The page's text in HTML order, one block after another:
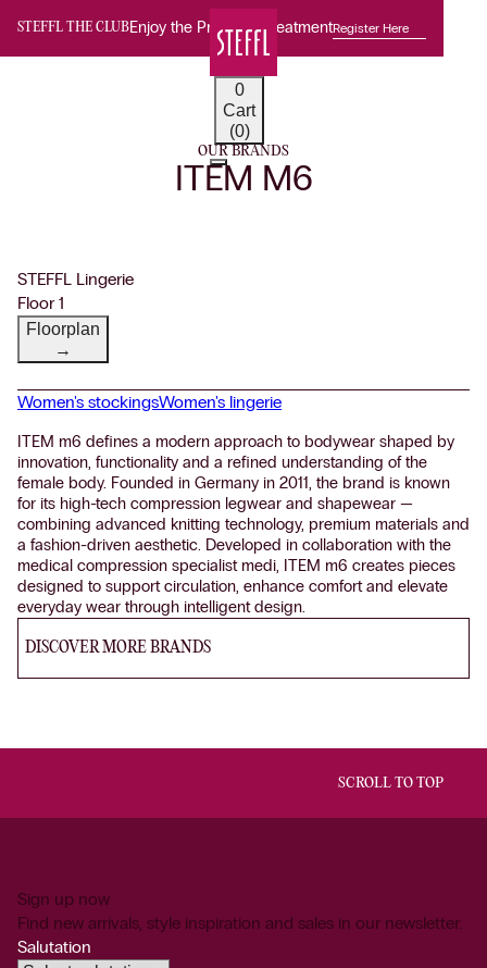
STEFFL THE CLUBEnjoy the Premium TreatmentRegister Here
0
Cart
(0)
OUR BRANDS
ITEM M6
STEFFL Lingerie
Floor 1
Floorplan
→
Women's stockingsWomen's lingerie
ITEM m6 defines a modern approach to bodywear shaped by
innovation, functionality and a refined understanding of the
female body. Founded in Germany in 2011, the brand is known
for its high-tech compression legwear and shapewear —
combining advanced knitting technology, premium materials and
a fashion-driven aesthetic. Developed in collaboration with the
medical compression specialist medi, ITEM m6 creates pieces
designed to support circulation, enhance comfort and elevate
everyday wear through intelligent design.
DISCOVER MORE BRANDS
SCROLL TO TOP
Sign up now
Find new arrivals, style inspiration and sales in our newsletter.
Salutation